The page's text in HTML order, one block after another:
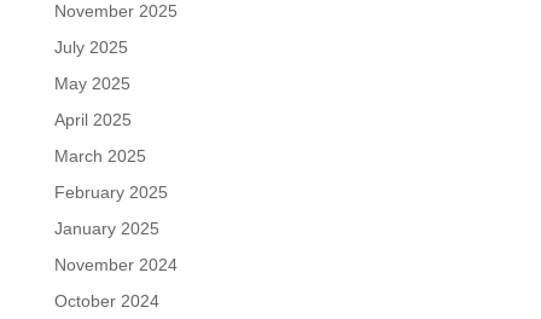
November 2025
July 2025
May 2025
April 2025
March 2025
February 2025
January 2025
November 2024
October 2024